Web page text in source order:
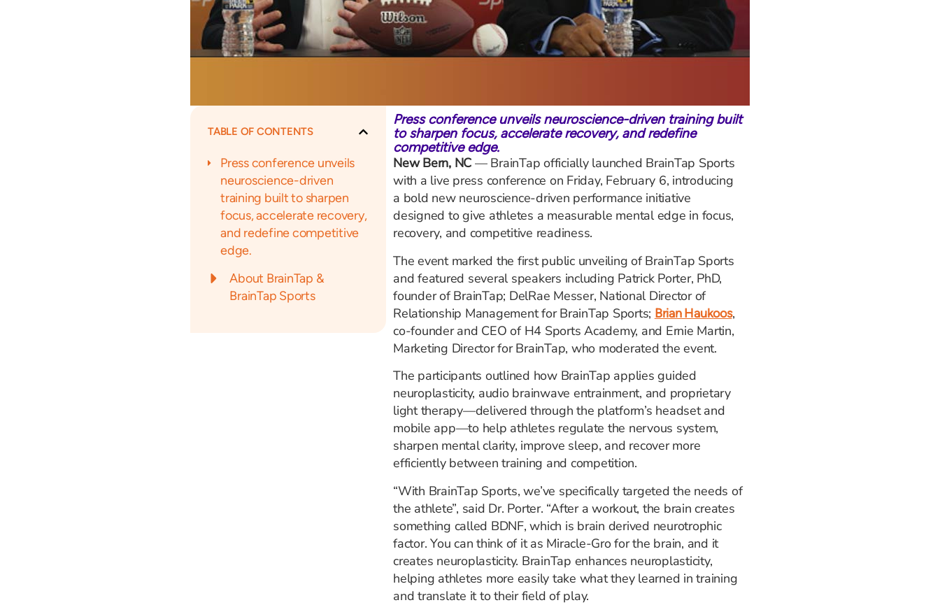
TABLE OF CONTENTS
Press conference unveils
neuroscience-driven
training built to sharpen
focus, accelerate recovery,
and redefine competitive
edge.
About BrainTap &
BrainTap Sports
Press conference unveils neuroscience-driven training built
to sharpen focus, accelerate recovery, and redefine
competitive edge.
New Bern, NC — BrainTap officially launched BrainTap Sports
with a live press conference on Friday, February 6, introducing
a bold new neuroscience-driven performance initiative
designed to give athletes a measurable mental edge in focus,
recovery, and competitive readiness.
The event marked the first public unveiling of BrainTap Sports
and featured several speakers including Patrick Porter, PhD,
founder of BrainTap; DelRae Messer, National Director of
Relationship Management for BrainTap Sports; Brian Haukoos,
co-founder and CEO of H4 Sports Academy, and Ernie Martin,
Marketing Director for BrainTap, who moderated the event.
The participants outlined how BrainTap applies guided
neuroplasticity, audio brainwave entrainment, and proprietary
light therapy—delivered through the platform’s headset and
mobile app—to help athletes regulate the nervous system,
sharpen mental clarity, improve sleep, and recover more
efficiently between training and competition.
“With BrainTap Sports, we’ve specifically targeted the needs of
the athlete”, said Dr. Porter. “After a workout, the brain creates
something called BDNF, which is brain derived neurotrophic
factor. You can think of it as Miracle-Gro for the brain, and it
creates neuroplasticity. BrainTap enhances neuroplasticity,
helping athletes more easily take what they learned in training
and translate it to their field of play.